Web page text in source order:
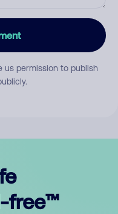
us permission to publish
free™